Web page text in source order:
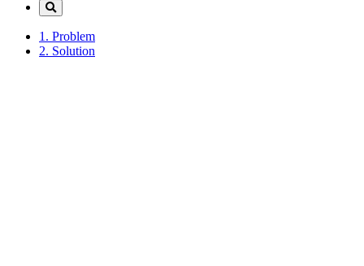
1. Problem
2. Solution